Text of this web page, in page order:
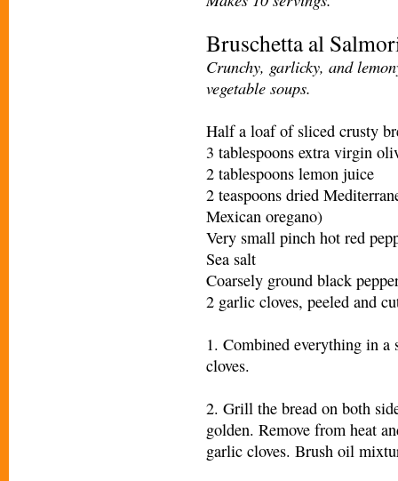
Bruschetta al
Crunchy, garlicky, and
vegetable soups.
Half a loaf of sliced crusty
3 tablespoons extra virgin
2 tablespoons lemon juice
2 teaspoons dried
Mexican oregano)
Very small pinch hot red
Sea salt
Coarsely ground black
2 garlic cloves, peeled and
1. Combined everything in a
cloves.
2. Grill the bread on both
golden. Remove from heat
garlic cloves. Brush oil